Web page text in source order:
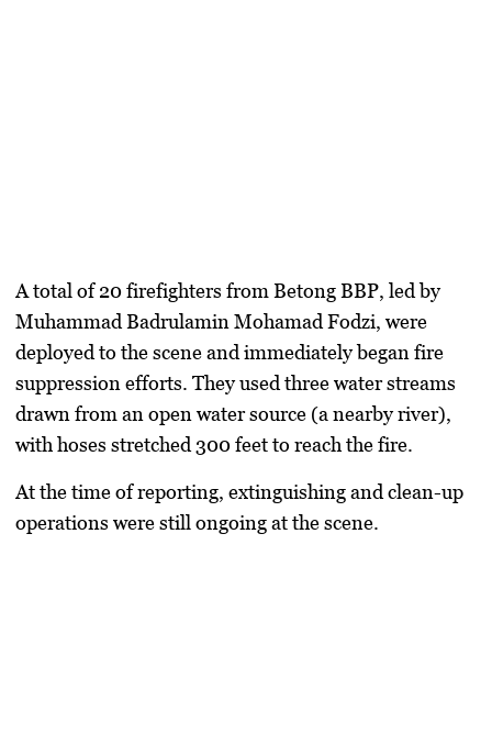
A total of20 firefighters from Betong BBP, led by
Muhammad Badrulamin Mohamad Fodzi, were
deployed to the scene and immediately began fire
suppression efforts. They usedthree water streams
drawn from an open water source (a nearby river),
withhoses stretched 300 feetto reach the fire.
At the time of reporting,extinguishing and clean-up
operations were still ongoingat the scene.